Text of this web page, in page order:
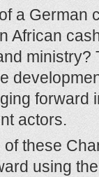
a German
African
forward
actors.
these
using